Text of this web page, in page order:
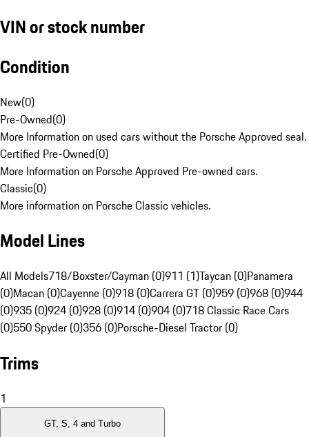
VIN or stock number
Condition
New(0)
Pre-Owned(0)
More Information on used cars without the Porsche Approved seal.
Certified Pre-Owned(0)
More Information on Porsche Approved Pre-owned cars.
Classic(0)
More information on Porsche Classic vehicles.
Model Lines
All Models718/Boxster/Cayman (0)911 (1)Taycan (0)Panamera
(0)Macan (0)Cayenne (0)918 (0)Carrera GT (0)959 (0)968 (0)944
(0)935 (0)924 (0)928 (0)914 (0)904 (0)718 Classic Race Cars
(0)550 Spyder (0)356 (0)Porsche-Diesel Tractor (0)
Trims
1
GT, S, 4 and Turbo